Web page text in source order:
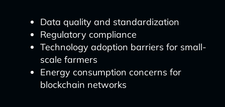
Data quality and standardization
Regulatory compliance
Technology adoption barriers for small-
scale farmers
Energy consumption concerns for
blockchain networks